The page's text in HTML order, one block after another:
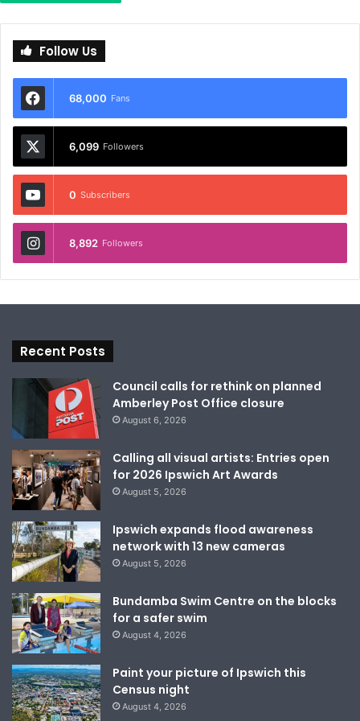
Follow Us
68,000 Fans
6,099 Followers
0 Subscribers
8,892 Followers
Recent Posts
Council calls for rethink on planned
Amberley Post Office closure
August 6, 2026
Calling all visual artists: Entries open
for 2026 Ipswich Art Awards
August 5, 2026
Ipswich expands flood awareness
network with 13 new cameras
August 5, 2026
Bundamba Swim Centre on the blocks
for a safer swim
August 4, 2026
Paint your picture of Ipswich this
Census night
August 4, 2026